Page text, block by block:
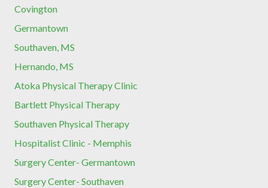
Covington
Germantown
Southaven, MS
Hernando, MS
Atoka Physical Therapy Clinic
Bartlett Physical Therapy
Southaven Physical Therapy
Hospitalist Clinic - Memphis
Surgery Center- Germantown
Surgery Center- Southaven